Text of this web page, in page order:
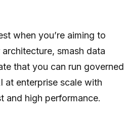
when you’re aiming to
smash data
that you can run governed
at enterprise scale with
and high performance.